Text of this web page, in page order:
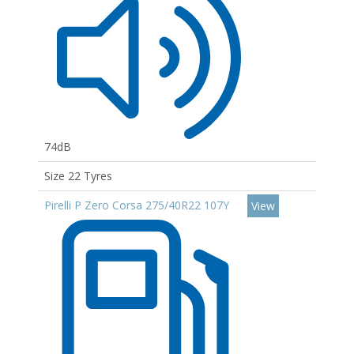
74dB
Size 22 Tyres
Pirelli P Zero Corsa 275/40R22 107Y
View